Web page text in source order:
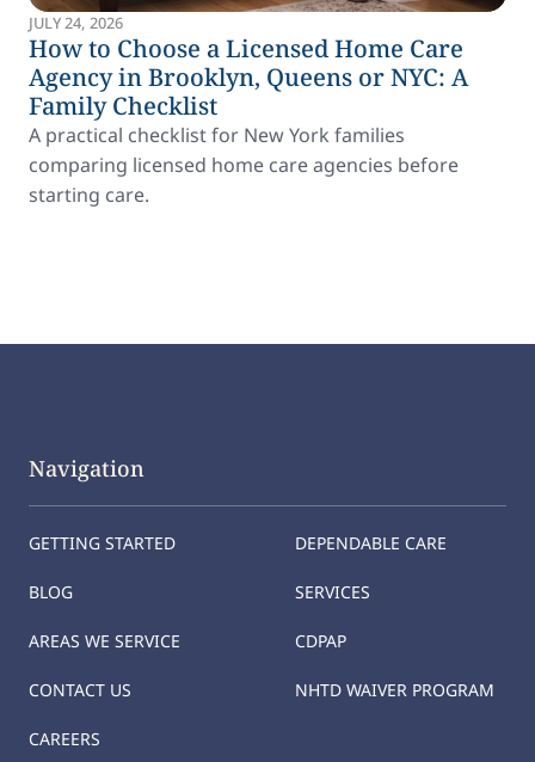
JULY 24, 2026
How to Choose a Licensed Home Care
Agency in Brooklyn, Queens or NYC: A
Family Checklist
A practical checklist for New York families
comparing licensed home care agencies before
starting care.
Navigation
GETTING STARTED
BLOG
AREAS WE SERVICE
CONTACT US
CAREERS
DEPENDABLE CARE
SERVICES
CDPAP
NHTD WAIVER PROGRAM